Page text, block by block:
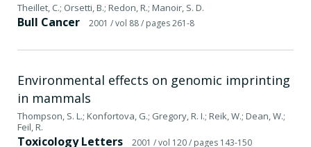
Theillet, C.; Orsetti, B.; Redon, R.; Manoir, S. D.
Bull Cancer 2001 / vol 88/ pages 261-8
Environmental effects on genomic imprinting
in mammals
Thompson, S. L.; Konfortova, G.; Gregory, R. I.; Reik, W.; Dean, W.;
Feil, R.
Toxicology Letters 2001 / vol 120/ pages 143-150